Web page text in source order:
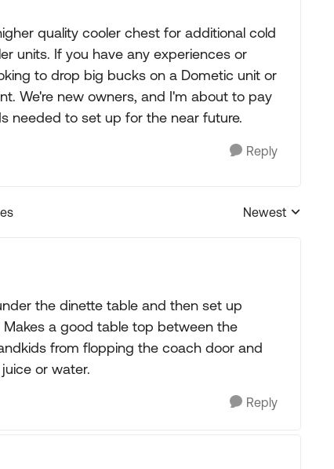
quality cooler chest for additional cold
units. If you have any experiences or
to drop big bucks on a Dometic unit or
We're new owners, and I'm about to pay
needed to set up for the near future.
Reply
Replies sorted by
Newest
the dinette table and then set up
a good table top between the
from flopping the coach door and
or water.
Reply